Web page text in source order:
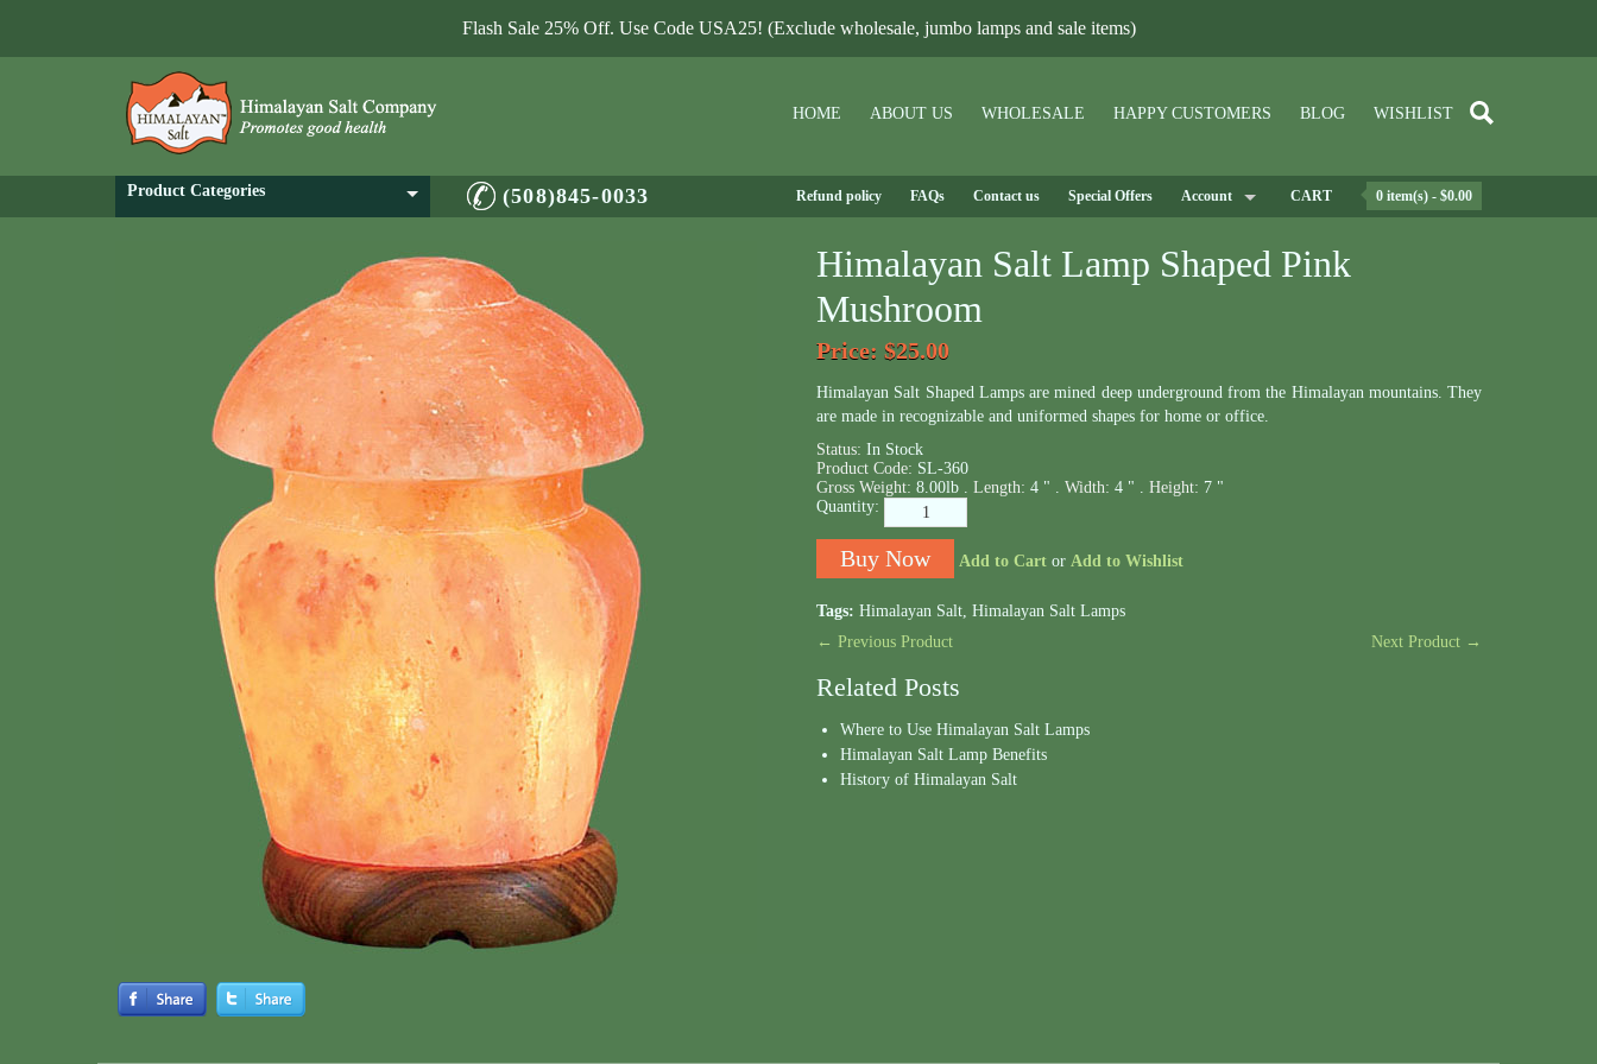
Flash Sale 25% Off. Use Code USA25! (Exclude wholesale, jumbo lamps and sale items)
HOME ABOUT US WHOLESALE HAPPY CUSTOMERS BLOG WISHLIST
Product Categories (508)845-0033 Refund policy FAQs Contact us Special Offers Account CART 0 item(s) - $0.00
Himalayan Salt Lamp Shaped Pink
Mushroom
Price: $25.00
Himalayan Salt Shaped Lamps are mined deep underground from the Himalayan mountains. They
are made in recognizable and uniformed shapes for home or office.
Status: In Stock
Product Code: SL-360
Gross Weight: 8.00lb . Length: 4 " . Width: 4 " . Height: 7 "
Quantity:
Add to Cart or Add to Wishlist
Tags: Himalayan Salt, Himalayan Salt Lamps
← Previous Product
Next Product →
Related Posts
Where to Use Himalayan Salt Lamps
Himalayan Salt Lamp Benefits
History of Himalayan Salt